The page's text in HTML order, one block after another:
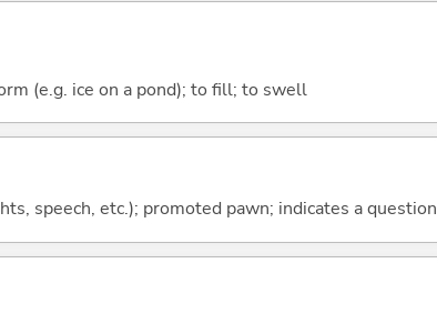
(e.g. ice on a pond); to fill; to swell
speech, etc.); promoted pawn; indicates a question